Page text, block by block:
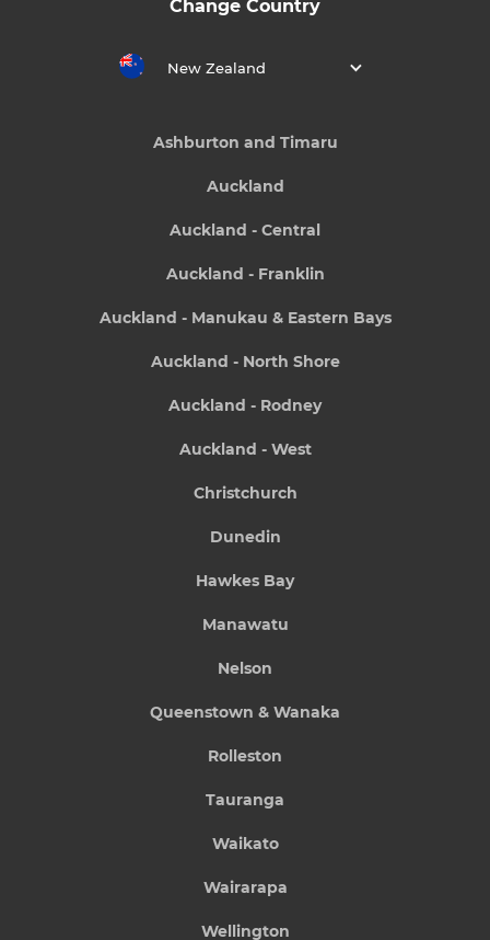
Change Country
New Zealand
Ashburton and Timaru
Auckland
Auckland - Central
Auckland - Franklin
Auckland - Manukau & Eastern Bays
Auckland - North Shore
Auckland - Rodney
Auckland - West
Christchurch
Dunedin
Hawkes Bay
Manawatu
Nelson
Queenstown & Wanaka
Rolleston
Tauranga
Waikato
Wairarapa
Wellington